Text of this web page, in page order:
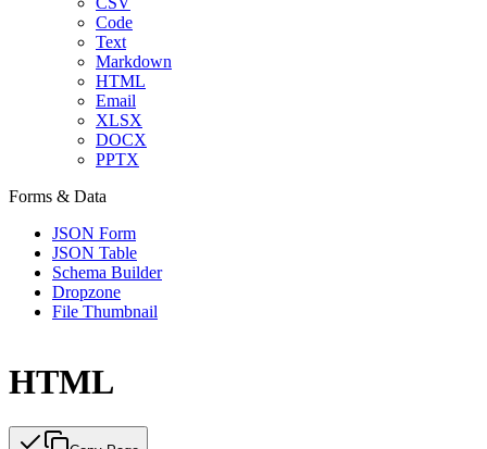
Code
Text
Markdown
HTML
Email
XLSX
DOCX
PPTX
Forms & Data
JSON Form
JSON Table
Schema Builder
Dropzone
File Thumbnail
HTML